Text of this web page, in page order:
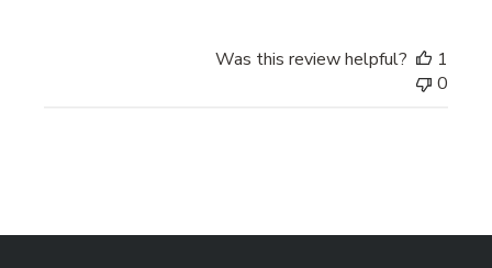
Was this review helpful?
1
0